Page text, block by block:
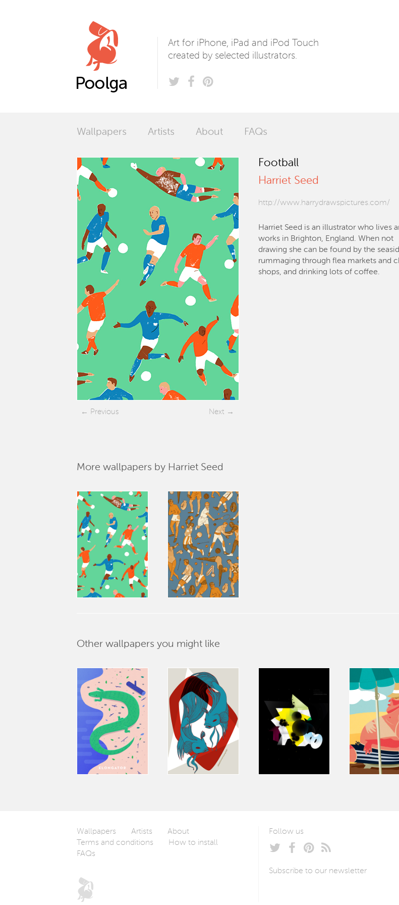
Art for iPhone, iPad and iPod Touch
created by selected illustrators.
Wallpapers Artists About FAQs
Previous Next
Football
Harriet Seed
http://www.harrydrawspictures.com/
Harriet Seed is an illustrator who lives
works in Brighton, England. When not
drawing she can be found by the
rummaging through flea markets and
shops, and drinking lots of coffee.
More wallpapers by Harriet Seed
Other wallpapers you might like
Wallpapers Artists
About
Terms and conditions
How to install
FAQs
Follow us
Subscribe to our newsletter